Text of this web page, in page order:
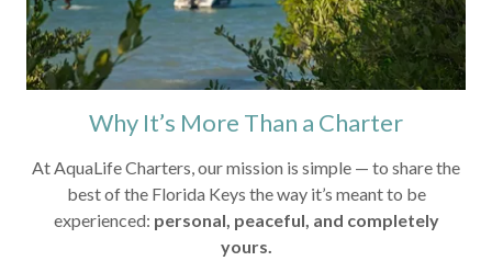
Why It’s More Than a Charter
At AquaLife Charters, our mission is simple — to share the
best of the Florida Keys the way it’s meant to be
experienced: personal, peaceful, and completely
yours.